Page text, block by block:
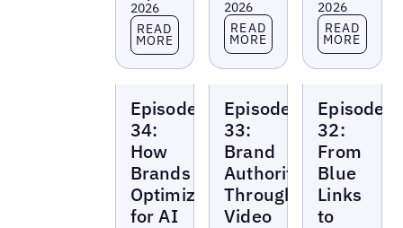
2026
Read more
READ
MORE
2026
Read more
READ
MORE
2026
Read more
READ
MORE
Marketing
Beat
Episode
34:
How
Brands
Optimize
for AI
Marketing
Beat
Episode
33:
Brand
Authority
Through
Video
Marketing
Beat
Episode
32:
From
Blue
Links
to